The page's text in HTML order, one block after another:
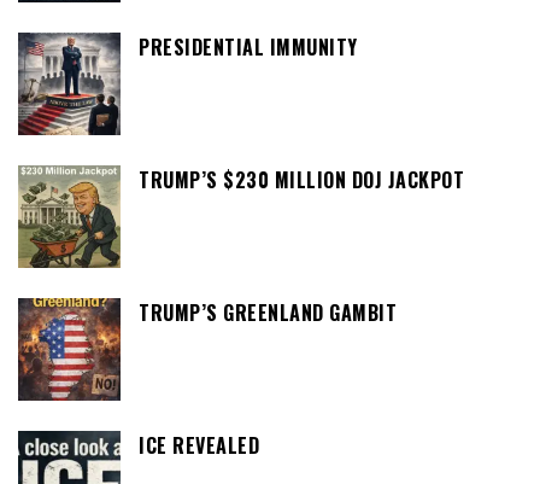
PRESIDENTIAL IMMUNITY
TRUMP’S $230 MILLION DOJ JACKPOT
TRUMP’S GREENLAND GAMBIT
ICE REVEALED